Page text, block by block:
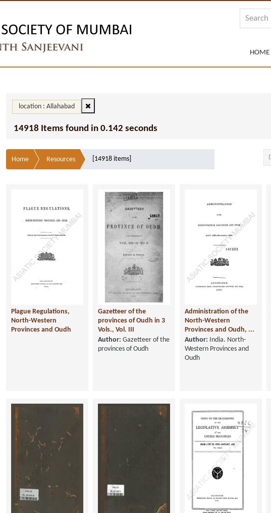
HOME
location : Allahabad
14918 Items found in 0.142 seconds
Home Resources [14918 items]
Plague Regulations,
North-Western
Provinces and Oudh
Gazetteer of the
provinces of Oudh in 3
Vols., Vol. III
Author: Gazetteer of the
provinces of Oudh
Administration of the
North-Western
Provinces and Oudh, ...
Author: India. North-
Western Provinces and
Oudh